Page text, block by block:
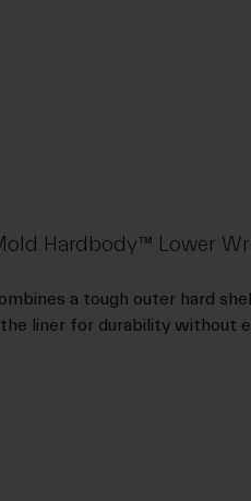
Hardbody™ Lower
a tough outer hard
liner for durability without